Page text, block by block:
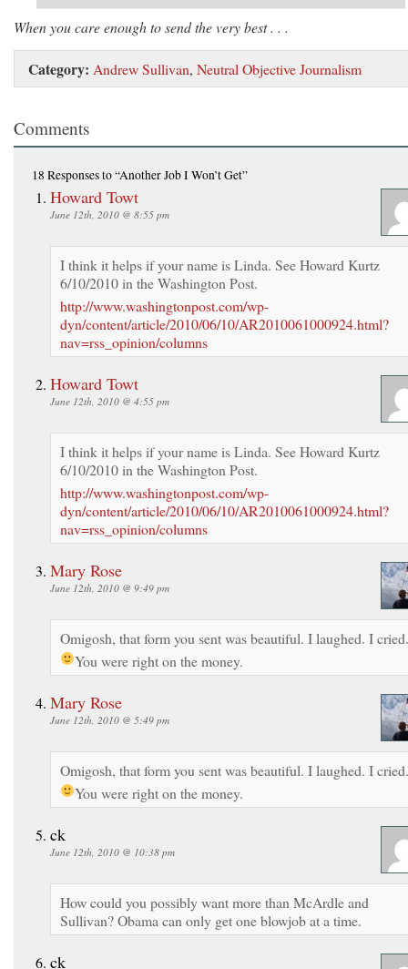
When you care enough to send the very best . . .
Category: Andrew Sullivan, Neutral Objective Journalism
Comments
18 Responsesto “Another Job I Won’t Get”
Howard Towt
June 12th, 2010 @ 8:55 pm
I think it helps if your name is Linda. See Howard Kurtz
6/10/2010 in the Washington Post.
http://www.washingtonpost.com/wp-
dyn/content/article/2010/06/10/AR2010061000924.html?
nav=rss_opinion/columns
Howard Towt
June 12th, 2010 @ 4:55 pm
I think it helps if your name is Linda. See Howard Kurtz
6/10/2010 in the Washington Post.
http://www.washingtonpost.com/wp-
dyn/content/article/2010/06/10/AR2010061000924.html?
nav=rss_opinion/columns
Mary Rose
June 12th, 2010 @ 9:49 pm
Omigosh, that form you sent was beautiful. I laughed. I cried.
You were right on the money.
Mary Rose
June 12th, 2010 @ 5:49 pm
Omigosh, that form you sent was beautiful. I laughed. I cried.
You were right on the money.
ck
June 12th, 2010 @ 10:38 pm
How could you possibly want more than McArdle and
Sullivan? Obama can only get one blowjob at a time.
ck